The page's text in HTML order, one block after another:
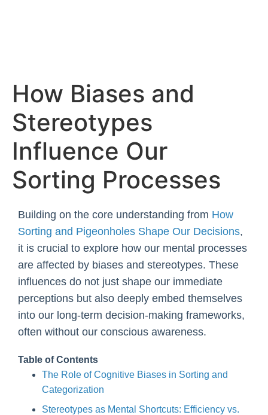
How Biases and
Stereotypes
Influence Our
Sorting Processes
Building on the core understanding from How
Sorting and Pigeonholes Shape Our Decisions,
it is crucial to explore how our mental processes
are affected by biases and stereotypes. These
influences do not just shape our immediate
perceptions but also deeply embed themselves
into our long-term decision-making frameworks,
often without our conscious awareness.
Table of Contents
The Role of Cognitive Biases in Sorting and
Categorization
Stereotypes as Mental Shortcuts: Efficiency vs.